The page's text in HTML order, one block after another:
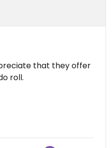
that they offer
roll.